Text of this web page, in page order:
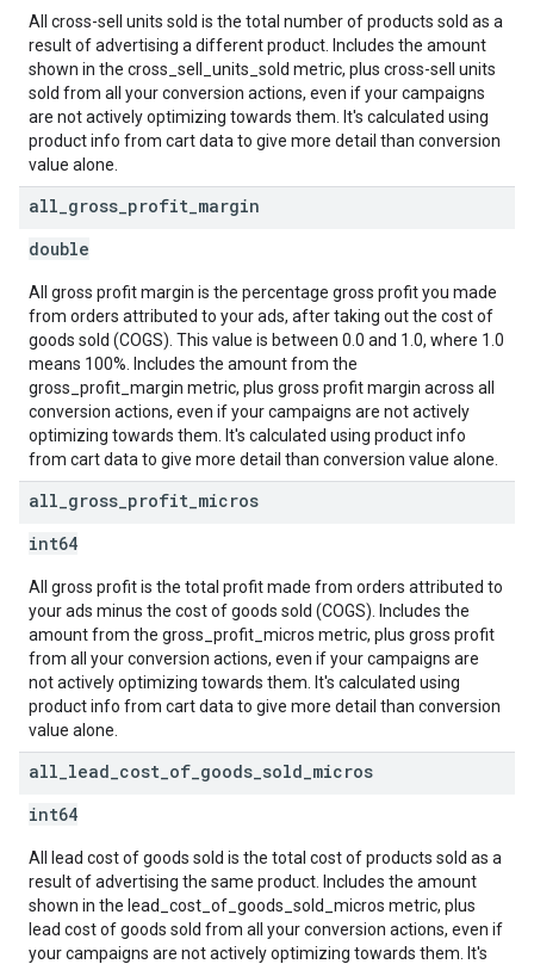
All cross-sell units sold is the total number of products sold as a
result of advertising a different product. Includes the amount
shown in the cross_sell_units_sold metric, plus cross-sell units
sold from all your conversion actions, even if your campaigns
are not actively optimizing towards them. It's calculated using
product info from cart data to give more detail than conversion
value alone.
all gross profit margin
double
All gross profit margin is the percentage gross profit you made
from orders attributed to your ads, after taking out the cost of
goods sold (COGS). This value is between 0.0 and 1.0, where 1.0
means 100%. Includes the amount from the
gross_profit_margin metric, plus gross profit margin across all
conversion actions, even if your campaigns are not actively
optimizing towards them. It's calculated using product info
from cart data to give more detail than conversion value alone.
all gross profit micros
int64
All gross profit is the total profit made from orders attributed to
your ads minus the cost of goods sold (COGS). Includes the
amount from the gross_profit_micros metric, plus gross profit
from all your conversion actions, even if your campaigns are
not actively optimizing towards them. It's calculated using
product info from cart data to give more detail than conversion
value alone.
all lead cost of goods sold micros
int64
All lead cost of goods sold is the total cost of products sold as a
result of advertising the same product. Includes the amount
shown in the lead_cost_of_goods_sold_micros metric, plus
lead cost of goods sold from all your conversion actions, even if
your campaigns are not actively optimizing towards them. It's